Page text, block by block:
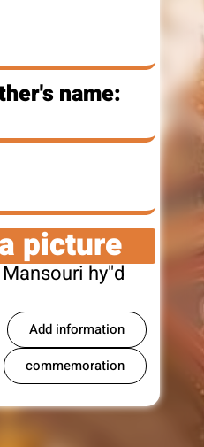
name:
picture
hy"d
Add information
commemoration